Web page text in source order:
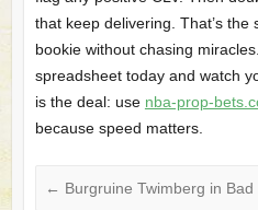
that keep delivering. That’s the
bookie without chasing
spreadsheet today and watch
is the deal: use nba-prop-
because speed matters.
← Burgruine Twimberg in